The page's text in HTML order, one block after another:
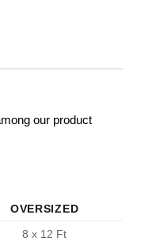
our product
OVERSIZED
8 x 12 Ft